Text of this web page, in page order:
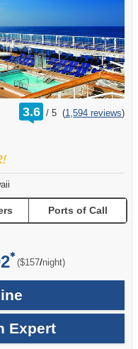
3.6 /
rating
out
5 (1,594 reviews)
Ports of Call
($157/per
night)
Expert